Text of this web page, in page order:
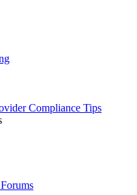
Compliance Tips